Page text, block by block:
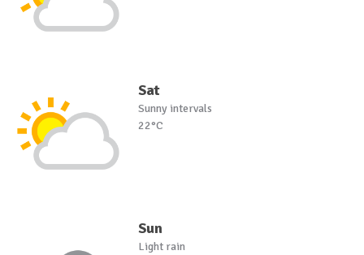
Sat
Sunny intervals
22°C
Sun
Light rain